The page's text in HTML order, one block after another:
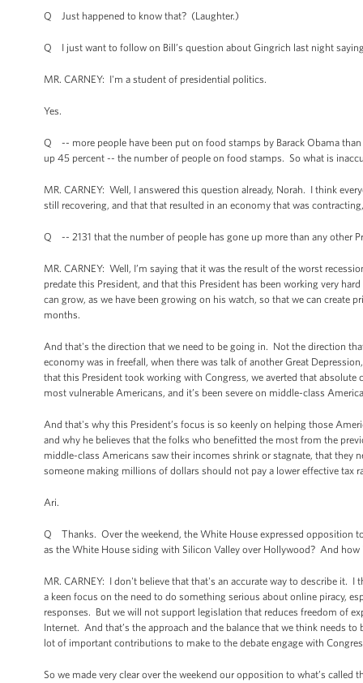
Q Just happened to know that? (Laughter.)
Q I just want to follow on Bill’s question about Gingrich last night
MR. CARNEY: I'm a student of presidential politics.
Yes.
Q -- more people have been put on food stamps by Barack Obama
up 45 percent -- the number of people on food stamps. So what is
MR. CARNEY: Well, I answered this question already, Norah. I think
still recovering, and that that resulted in an economy that was
Q -- 2131 that the number of people has gone up more than any other
MR. CARNEY: Well, I’m saying that it was the result of the worst
predate this President, and that this President has been working very
can grow, as we have been growing on his watch, so that we can create
months.
And that's the direction that we need to be going in. Not the direction
economy was in freefall, when there was talk of another Great
that this President took working with Congress, we averted that absolute
most vulnerable Americans, and it’s been severe on middle-class
And that's why this President’s focus is so keenly on helping those
and why he believes that the folks who benefitted the most from the
middle-class Americans saw their incomes shrink or stagnate, that they
someone making millions of dollars should not pay a lower effective tax
Ari.
Q Thanks. Over the weekend, the White House expressed opposition
as the White House siding with Silicon Valley over Hollywood? And
MR. CARNEY: I don't believe that that's an accurate way to describe it.
a keen focus on the need to do something serious about online piracy,
responses. But we will not support legislation that reduces freedom of
Internet. And that’s the approach and the balance that we think needs
lot of important contributions to make to the debate engage with
So we made very clear over the weekend our opposition to what’s